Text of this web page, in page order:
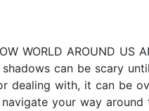
WORLD AROUND US
can be scary
dealing with, it can be
your way